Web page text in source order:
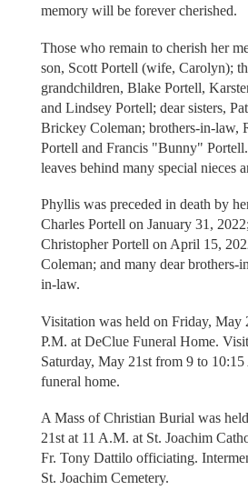
memory will be forever cherished.
Those who remain to cherish her
son, Scott Portell (wife, Carolyn);
grandchildren, Blake Portell,
and Lindsey Portell; dear sisters,
Brickey Coleman; brothers-in-law,
Portell and Francis "Bunny"
leaves behind many special nieces
Phyllis was preceded in death by
Charles Portell on January 31,
Christopher Portell on April 15,
Coleman; and many dear brothers-
in-law.
Visitation was held on Friday, May
P.M. at DeClue Funeral Home.
Saturday, May 21st from 9 to
funeral home.
A Mass of Christian Burial was
21st at 11 A.M. at St. Joachim
Fr. Tony Dattilo officiating.
St. Joachim Cemetery.